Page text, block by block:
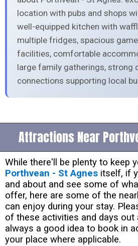
location with pubs and shops
well-equipped kitchen with
multiple fridges, spacious
facilities, comfortable
large family gatherings, strong
connections supporting local
Attractions Near
While there'll be plenty to keep
Porthvean - St Agnes itself, if
and about and see some of
offer, here are some of the
can enjoy during your stay.
of these activities and days out
always a good idea to book in
your place where applicable.